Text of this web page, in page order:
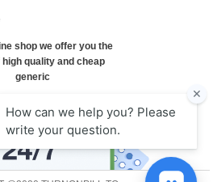
shop we offer you the
quality and cheap
generic